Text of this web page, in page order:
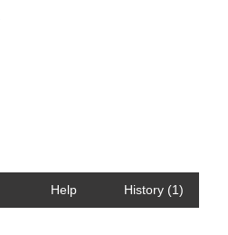
Help History (1)